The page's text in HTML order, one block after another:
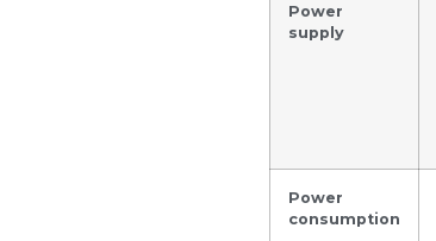
Power
supply
Power
consumption